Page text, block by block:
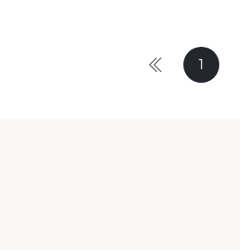
1